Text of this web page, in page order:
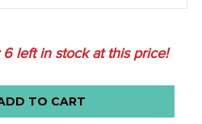
6left in stock at this price!